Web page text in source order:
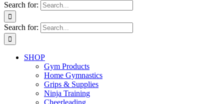
Search for:
Search for:
SHOP
Gym Products
Home Gymnastics
Grips & Supplies
Ninja Training
Cheerleading